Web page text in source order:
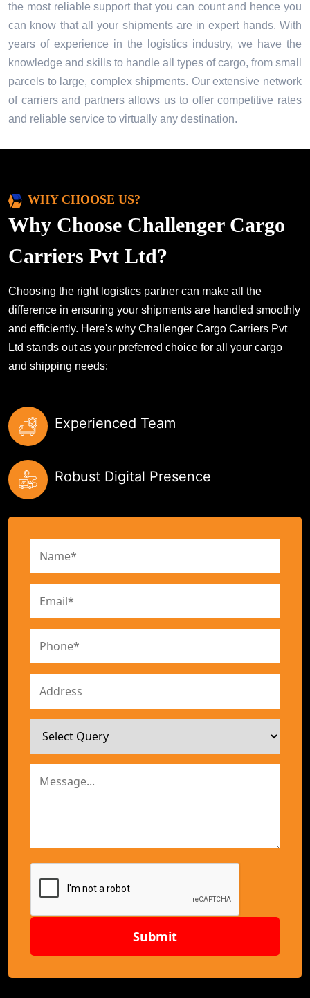
the most reliable support that you can count and hence you
can know that all your shipments are in expert hands. With
years of experience in the logistics industry, we have the
knowledge and skills to handle all types of cargo, from small
parcels to large, complex shipments. Our extensive network
of carriers and partners allows us to offer competitive rates
and reliable service to virtually any destination.
WHY CHOOSE US?
Why Choose Challenger Cargo
Carriers Pvt Ltd?
Choosing the right logistics partner can make all the
difference in ensuring your shipments are handled smoothly
and efficiently. Here's why Challenger Cargo Carriers Pvt
Ltd stands out as your preferred choice for all your cargo
and shipping needs:
Experienced Team
Robust Digital Presence
Submit